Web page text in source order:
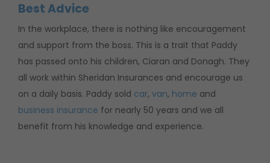
Best Advice
In the workplace, there is nothing like encouragement
and support from the boss. This is a trait that Paddy
has passed onto his children, Ciaran and Donagh. They
all work within Sheridan Insurances and encourage us
on a daily basis. Paddy sold car, van, home and
business insurance for nearly 50 years and we all
benefit from his knowledge and experience.